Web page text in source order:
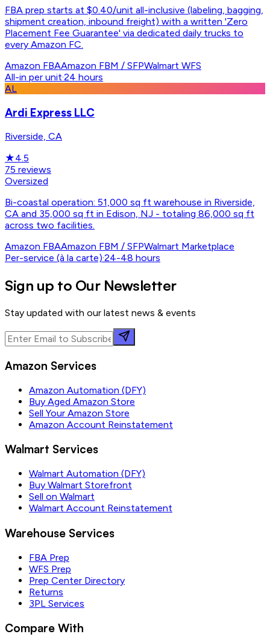
FBA prep starts at $0.40/unit all-inclusive (labeling, bagging,
shipment creation, inbound freight) with a written 'Zero
Placement Fee Guarantee' via dedicated daily trucks to
every Amazon FC.
Amazon FBAAmazon FBM / SFPWalmart WFS
All-in per unit·24 hours
AL
Ardi Express LLC
Riverside, CA
★4.5
75 reviews
Oversized
Bi-coastal operation: 51,000 sq ft warehouse in Riverside,
CA and 35,000 sq ft in Edison, NJ - totaling 86,000 sq ft
across two facilities.
Amazon FBAAmazon FBM / SFPWalmart Marketplace
Per-service (à la carte)·24-48 hours
Sign up to Our Newsletter
Stay updated with our latest news & events
Amazon Services
Amazon Automation (DFY)
Buy Aged Amazon Store
Sell Your Amazon Store
Amazon Account Reinstatement
Walmart Services
Walmart Automation (DFY)
Buy Walmart Storefront
Sell on Walmart
Walmart Account Reinstatement
Warehouse Services
FBA Prep
WFS Prep
Prep Center Directory
Returns
3PL Services
Compare With